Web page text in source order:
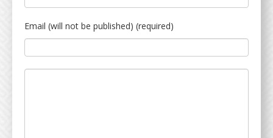
Email (will not be published) (required)